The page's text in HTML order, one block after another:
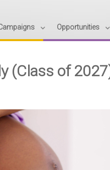
Opportunities
(Class of